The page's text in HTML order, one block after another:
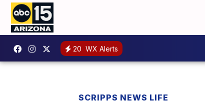
20 WX Alerts
SCRIPPS NEWS LIFE